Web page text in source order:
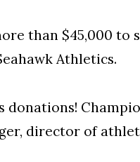
than $45,000 to
Athletics.
donations!
director of